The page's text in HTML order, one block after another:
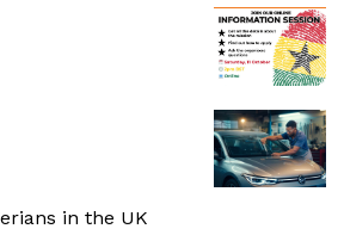
in the UK